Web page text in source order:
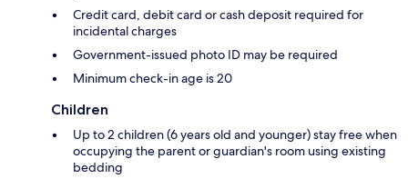
Credit card, debit card or cash deposit required for
incidental charges
Government-issued photo ID may be required
Minimum check-in age is 20
Children
Up to 2 children (6 years old and younger) stay free when
occupying the parent or guardian's room using existing
bedding